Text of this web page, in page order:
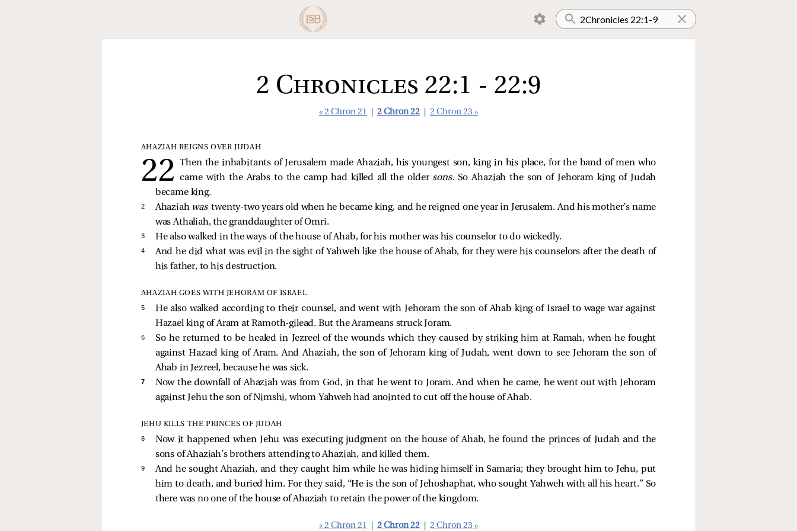
2 Chronicles 22:1 - 22:9
« 2 Chron 21 2 Chron 22 2 Chron 23 »
AHAZIAH REIGNS OVER JUDAH
Then the inhabitants of Jerusalem made Ahaziah, his youngest son, king in his place, for the band of men who
came with the Arabs to the camp had killed all the older sons.So Ahaziah the son of Jehoram king of Judah
became king.
2 Ahaziah wastwenty-two years old when he became king, and he reigned one year in Jerusalem. And his mother’s name
was Athaliah, the granddaughter of Omri.
3 He also walked in the ways of the house of Ahab, for his mother was his counselor to do wickedly.
4
And he did what was evil in the sight of Yahweh like the house of Ahab, for they were his counselors after the death of
his father, to his destruction.
AHAZIAH GOES WITH JEHORAM OF ISRAEL
5
He also walked according to their counsel, and went with Jehoram the son of Ahab king of Israel to wage war against
Hazael king of Aram at Ramoth-gilead. But the Arameans struck Joram.
6
So he returned to be healed in Jezreel of the wounds which they caused by striking him at Ramah, when he fought
against Hazael king of Aram. And Ahaziah, the son of Jehoram king of Judah, went down to see Jehoram the son of
Ahab in Jezreel, because he was sick.
7
Now the downfall of Ahaziah was from God, in that he went to Joram. And when he came, he went out with Jehoram
against Jehu the son of Nimshi, whom Yahweh had anointed to cut off the house of Ahab.
JEHU KILLS THE PRINCES OF JUDAH
8
Now it happened when Jehu was executing judgment on the house of Ahab, he found the princes of Judah and the
sons of Ahaziah’s brothers attending to Ahaziah, and killed them.
9
And he sought Ahaziah, and they caught him while he was hiding himself in Samaria; they brought him to Jehu, put
him to death, and buried him. For they said, “He is the son of Jehoshaphat, who sought Yahweh with all his heart.” So
there was no one of the house of Ahaziah to retain the power of the kingdom.
« 2 Chron 21 2 Chron 22 2 Chron 23 »